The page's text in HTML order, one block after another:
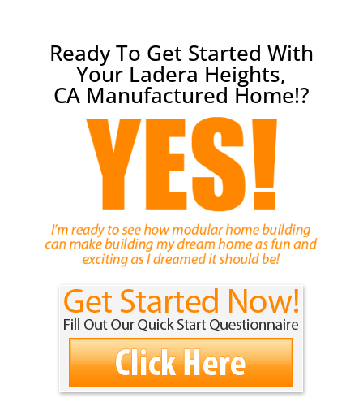
Ready To Get Started With
Your Ladera Heights,
CA Manufactured Home!?